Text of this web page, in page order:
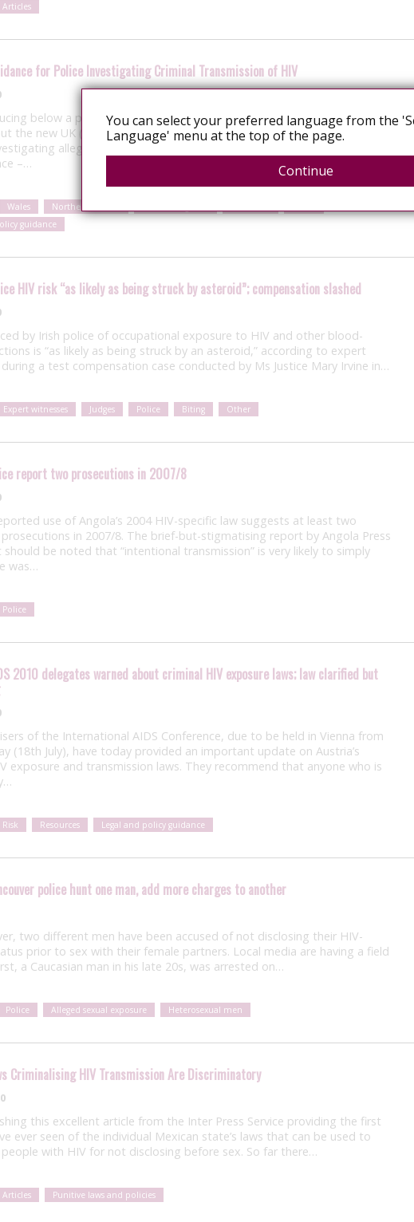
Articles
for Police Investigating Criminal Transmission of HIV
below a press release issued yesterday by the National AIDS Trust
the new UK (with the exception of Scotland) guidance for police
allegations of criminal HIV transmission. We’ll hear more about
–…
Wales Northern Ireland
guidance
HIV risk “as likely as being struck by asteroid”; compensation slashed
by Irish police of occupational exposure to HIV and other blood-
is “as likely as being struck by an asteroid,” according to expert
a test compensation case conducted by Ms Justice Mary Irvine in…
Expert witnesses Judges Police Biting Other
report two prosecutions in 2007/8
use of Angola’s 2004 HIV-specific law suggests at least two
prosecutions in 2007/8. The brief-but-stigmatising report by Angola Press
should be noted that “intentional transmission” is very likely to simply
was…
Police
2010 delegates warned about criminal HIV exposure laws; law clarified but
of the International AIDS Conference, due to be held in Vienna from
(18th July), have today provided an important update on Austria’s
exposure and transmission laws. They recommend that anyone who is
Risk Resources Legal and policy guidance
police hunt one man, add more charges to another
two different men have been accused of not disclosing their HIV-
prior to sex with their female partners. Local media are having a field
a Caucasian man in his late 20s, was arrested on…
Police Alleged sexual exposure Heterosexual men
Criminalising HIV Transmission Are Discriminatory
this excellent article from the Inter Press Service providing the first
ever seen of the individual Mexican state’s laws that can be used to
with HIV for not disclosing before sex. So far there…
Articles Punitive laws and policies
You can select your preferred language from the
Language' menu at the top of the page.
Continue